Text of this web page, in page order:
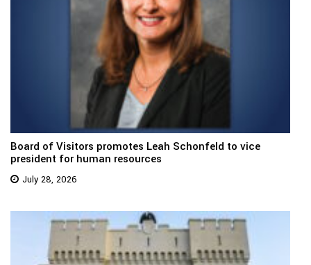
Board of Visitors promotes Leah Schonfeld to vice
president for human resources
July 28, 2026